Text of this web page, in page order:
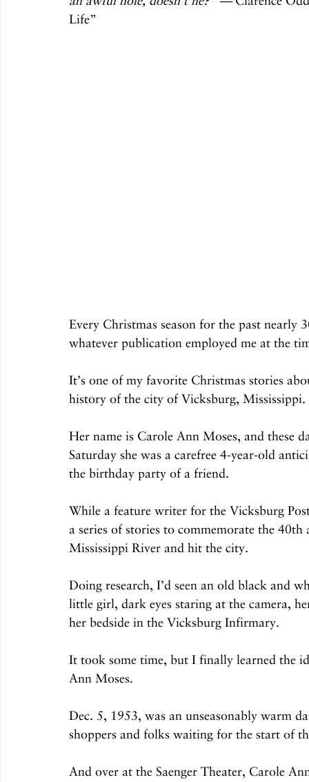
Life”
Every Christmas season for the past nearly
whatever publication employed me at the
It’s one of my favorite Christmas stories
history of the city of Vicksburg, Mississippi.
Her name is Carole Ann Moses, and these
Saturday she was a carefree 4-year-old
the birthday party of a friend.
While a feature writer for the Vicksburg
a series of stories to commemorate the
Mississippi River and hit the city.
Doing research, I’d seen an old black and
little girl, dark eyes staring at the camera,
her bedside in the Vicksburg Infirmary.
It took some time, but I finally learned the
Ann Moses.
Dec. 5, 1953, was an unseasonably warm
shoppers and folks waiting for the start of
And over at the Saenger Theater, Carole